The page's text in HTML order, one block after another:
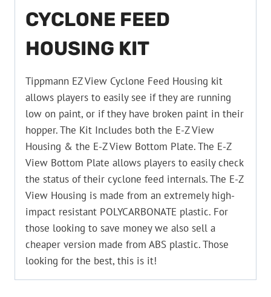
CYCLONE FEED
HOUSING KIT
Tippmann EZ View Cyclone Feed Housing kit
allows players to easily see if they are running
low on paint, or if they have broken paint in their
hopper. The Kit Includes both the E-Z View
Housing & the E-Z View Bottom Plate. The E-Z
View Bottom Plate allows players to easily check
the status of their cyclone feed internals. The E-Z
View Housing is made from an extremely high-
impact resistant POLYCARBONATE plastic. For
those looking to save money we also sell a
cheaper version made from ABS plastic. Those
looking for the best, this is it!